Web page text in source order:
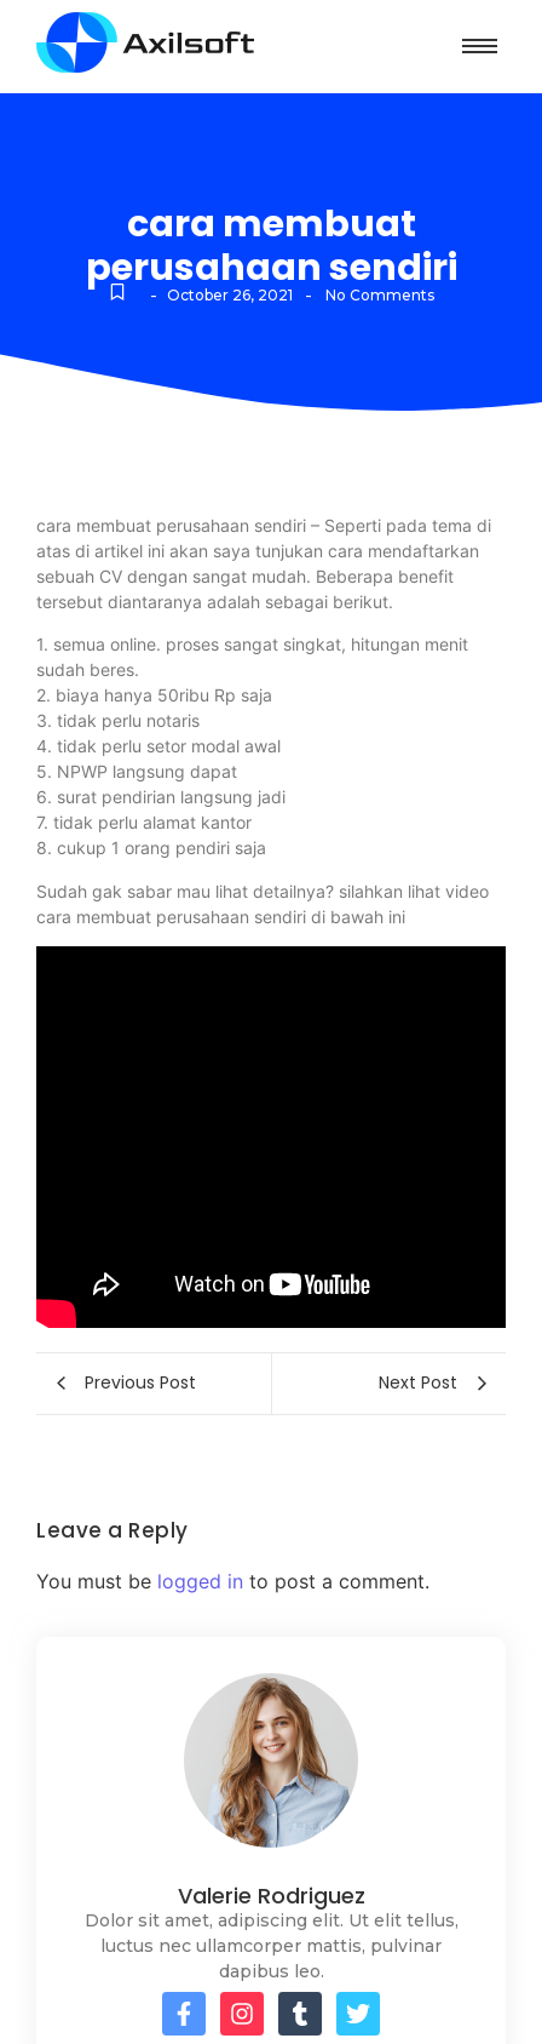
cara membuat
perusahaan sendiri
- October 26, 2021 - No Comments
cara membuat perusahaan sendiri – Seperti pada tema di
atas di artikel ini akan saya tunjukan cara mendaftarkan
sebuah CV dengan sangat mudah. Beberapa benefit
tersebut diantaranya adalah sebagai berikut.
1. semua online. proses sangat singkat, hitungan menit
sudah beres.
2. biaya hanya 50ribu Rp saja
3. tidak perlu notaris
4. tidak perlu setor modal awal
5. NPWP langsung dapat
6. surat pendirian langsung jadi
7. tidak perlu alamat kantor
8. cukup 1 orang pendiri saja
Sudah gak sabar mau lihat detailnya? silahkan lihat video
cara membuat perusahaan sendiri di bawah ini
Previous Post Next Post
Leave a Reply
You must be logged in to post a comment.
Valerie Rodriguez
Dolor sit amet, adipiscing elit. Ut elit tellus,
luctus nec ullamcorper mattis, pulvinar
dapibus leo.